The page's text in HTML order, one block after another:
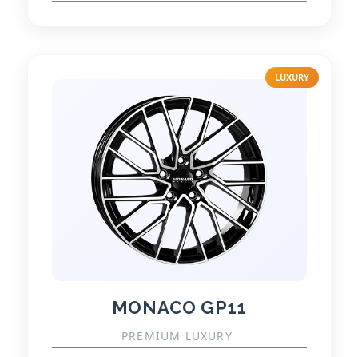
LUXURY
MONACO GP11
PREMIUM LUXURY